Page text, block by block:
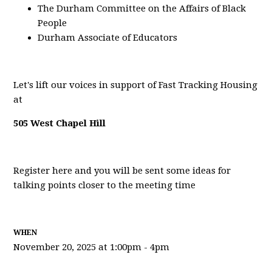
The Durham Committee on the Affairs of Black
People
Durham Associate of Educators
Let's lift our voices in support of Fast Tracking Housing
at
505 West Chapel Hill
Register here and you will be sent some ideas for
talking points closer to the meeting time
WHEN
November 20, 2025 at 1:00pm - 4pm